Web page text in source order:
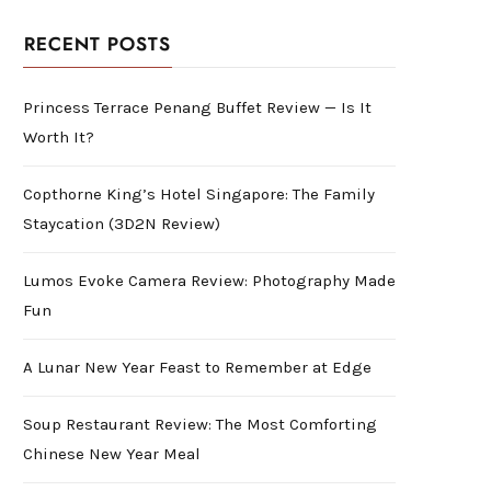
RECENT POSTS
Princess Terrace Penang Buffet Review — Is It
Worth It?
Copthorne King’s Hotel Singapore: The Family
Staycation (3D2N Review)
Lumos Evoke Camera Review: Photography Made
Fun
A Lunar New Year Feast to Remember at Edge
Soup Restaurant Review: The Most Comforting
Chinese New Year Meal